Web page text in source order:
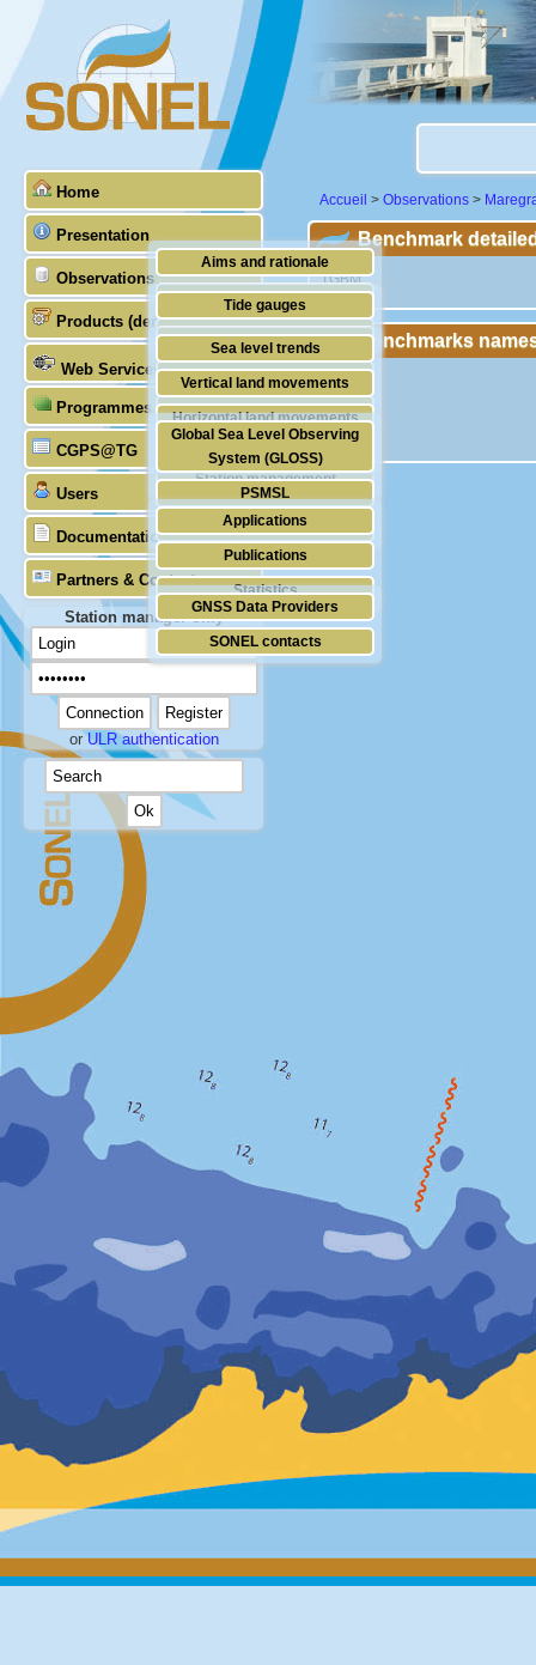
Home
Presentation
Aims and rationale
Origin of SONEL
Scientific & technical partners
Observations
Tide gauges
GNSS
Stability of the datums
Doris
Absolute gravimetry
Station management
Products (demonstrative)
Sea level trends
Vertical land movements
Horizontal land movements
Waves
Web Services
Programmes (GLOSS)
Global Sea Level Observing
System (GLOSS)
PSMSL
TIGA
CGPS@TG
Users
Applications
Publications
Statistics
Documentation
Partners & Contacts
GNSS Data Providers
SONEL contacts
Station manager only
orULR authentication
Accueil > Observations >
Benchmark
"TGBM"
Benchmarks